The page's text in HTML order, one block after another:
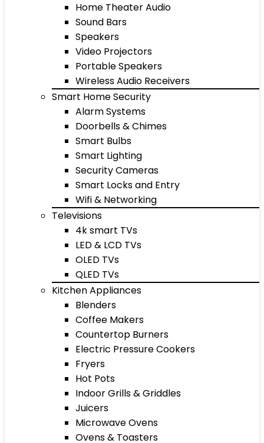
Home Theater Audio
Sound Bars
Speakers
Video Projectors
Portable Speakers
Wireless Audio Receivers
Smart Home Security
Alarm Systems
Doorbells & Chimes
Smart Bulbs
Smart Lighting
Security Cameras
Smart Locks and Entry
Wifi & Networking
Televisions
4k smart TVs
LED & LCD TVs
OLED TVs
QLED TVs
Kitchen Appliances
Blenders
Coffee Makers
Countertop Burners
Electric Pressure Cookers
Fryers
Hot Pots
Indoor Grills & Griddles
Juicers
Microwave Ovens
Ovens & Toasters